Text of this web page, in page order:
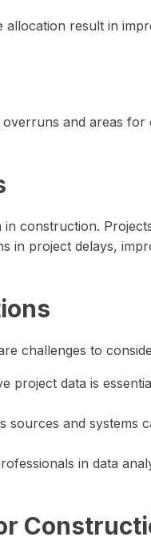
result in
and areas
construction.
in project delays,
challenges to
project data is
sources and systems
in data